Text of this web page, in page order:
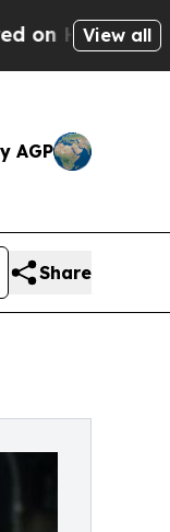
Michigan
View all
AGP
Share